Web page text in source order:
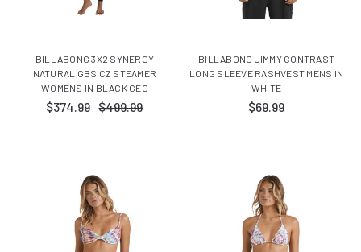
BILLABONG 3X2 SYNERGY
NATURAL GBS CZ STEAMER
WOMENS IN BLACK GEO
$374.99 $499.99
BILLABONG JIMMY CONTRAST
LONG SLEEVE RASHVEST MENS IN
WHITE
$69.99